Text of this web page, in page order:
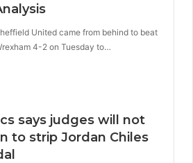
United came from behind to beat
4-2 on Tuesday to…
says judges will not
to strip Jordan Chiles